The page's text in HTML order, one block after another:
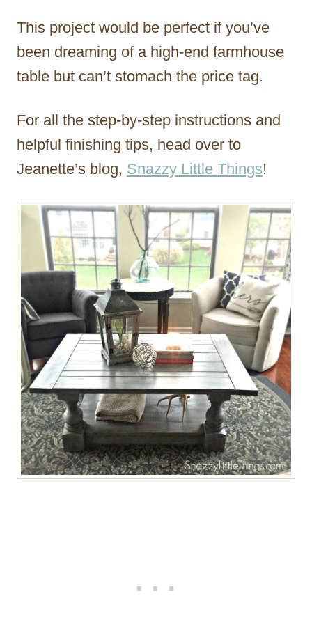
This project would be perfect if you’ve
been dreaming of a high-end farmhouse
table but can’t stomach the price tag.
For all the step-by-step instructions and
helpful finishing tips, head over to
Jeanette’s blog, Snazzy Little Things!